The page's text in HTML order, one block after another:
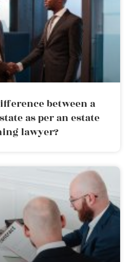
between a
as per an estate
lawyer?